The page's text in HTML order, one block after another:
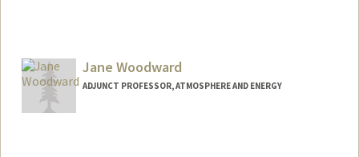
Hon-Sum Wong
Philip Wong
Web page:
Jane Woodward
ADJUNCT PROFESSOR, ATMOSPHERE AND ENERGY